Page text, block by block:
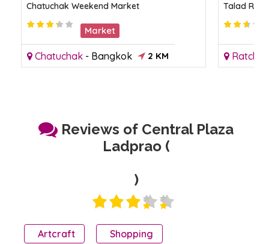
Chatuchak Weekend Market
Market
Chatuchak - Bangkok 2 KM
Talad Rot
Reviews of Central Plaza
Ladprao (
)
Artcraft Shopping